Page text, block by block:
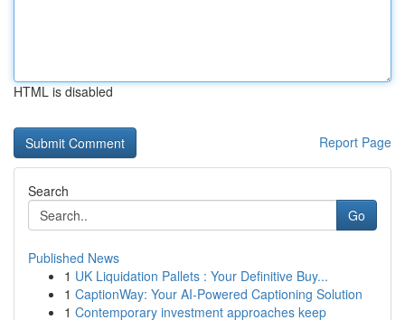
HTML is disabled
Report Page
Search
Go
Published News
1 UK Liquidation Pallets : Your Definitive Buy...
1 CaptionWay: Your AI-Powered Captioning Solution
1 Contemporary investment approaches keep